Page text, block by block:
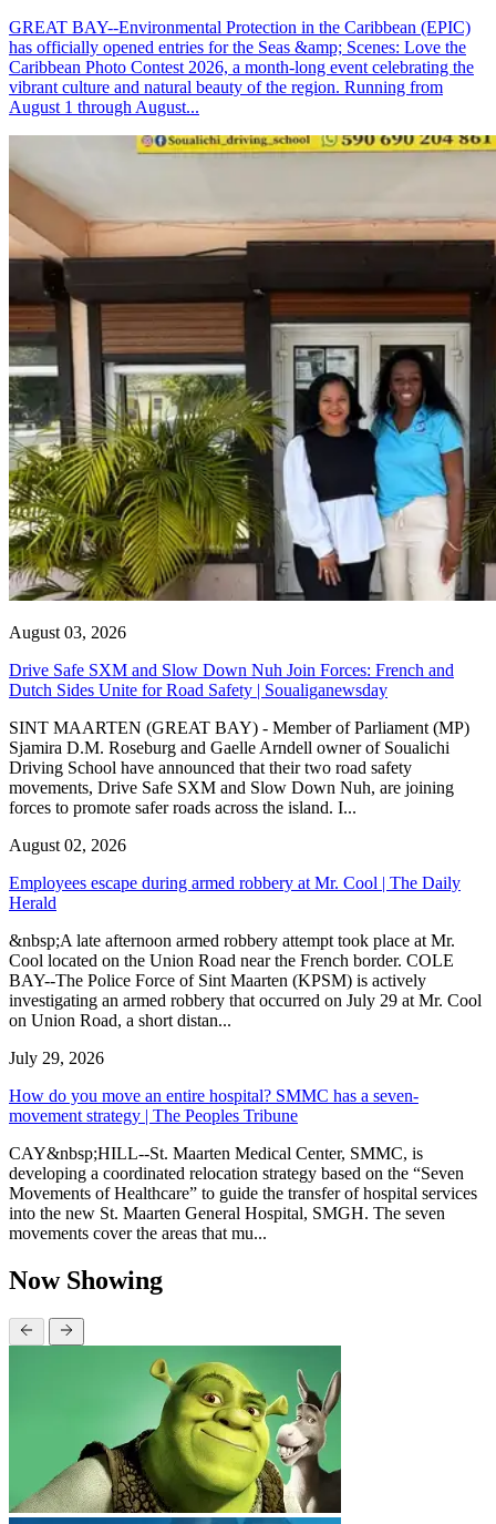
GREAT BAY--Environmental Protection in the Caribbean (EPIC)
has officially opened entries for the Seas &amp; Scenes: Love the
Caribbean Photo Contest 2026, a month-long event celebrating the
vibrant culture and natural beauty of the region. Running from
August 1 through August...
August 03, 2026
Drive Safe SXM and Slow Down Nuh Join Forces: French and
Dutch Sides Unite for Road Safety | Soualiganewsday
SINT MAARTEN (GREAT BAY) - Member of Parliament (MP)
Sjamira D.M. Roseburg and Gaelle Arndell owner of Soualichi
Driving School have announced that their two road safety
movements, Drive Safe SXM and Slow Down Nuh, are joining
forces to promote safer roads across the island. I...
August 02, 2026
Employees escape during armed robbery at Mr. Cool | The Daily
Herald
&nbsp;A late afternoon armed robbery attempt took place at Mr.
Cool located on the Union Road near the French border. COLE
BAY--The Police Force of Sint Maarten (KPSM) is actively
investigating an armed robbery that occurred on July 29 at Mr. Cool
on Union Road, a short distan...
July 29, 2026
How do you move an entire hospital? SMMC has a seven-
movement strategy | The Peoples Tribune
CAY&nbsp;HILL--St. Maarten Medical Center, SMMC, is
developing a coordinated relocation strategy based on the “Seven
Movements of Healthcare” to guide the transfer of hospital services
into the new St. Maarten General Hospital, SMGH. The seven
movements cover the areas that mu...
Now Showing